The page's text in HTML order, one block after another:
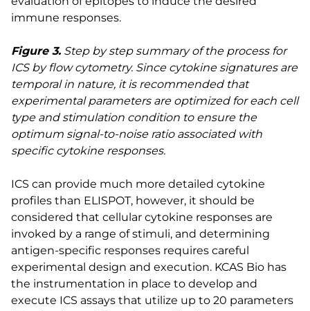
immune responses.
Figure 3. Step by step summary of the process for
ICS by flow cytometry. Since cytokine signatures are
temporal in nature, it is recommended that
experimental parameters are optimized for each cell
type and stimulation condition to ensure the
optimum signal-to-noise ratio associated with
specific cytokine responses.
ICS can provide much more detailed cytokine
profiles than ELISPOT, however, it should be
considered that cellular cytokine responses are
invoked by a range of stimuli, and determining
antigen-specific responses requires careful
experimental design and execution. KCAS Bio has
the instrumentation in place to develop and
execute ICS assays that utilize up to 20 parameters